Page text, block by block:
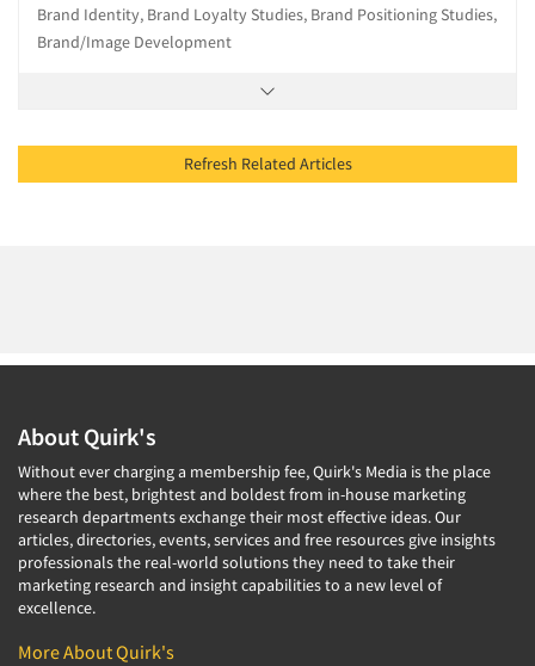
Brand Identity, Brand Loyalty Studies, Brand Positioning Studies,
Brand/Image Development
Refresh Related Articles
About Quirk's
Without ever charging a membership fee, Quirk's Media is the place
where the best, brightest and boldest from in-house marketing
research departments exchange their most effective ideas. Our
articles, directories, events, services and free resources give insights
professionals the real-world solutions they need to take their
marketing research and insight capabilities to a new level of
excellence.
More About Quirk's